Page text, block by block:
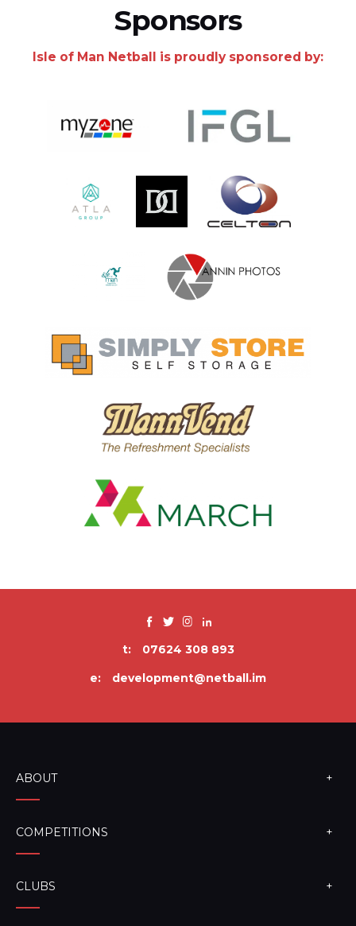
Sponsors
Isle of Man Netball is proudly sponsored by:
t:
07624 308 893
e:
development@netball.im
ABOUT
COMPETITIONS
CLUBS